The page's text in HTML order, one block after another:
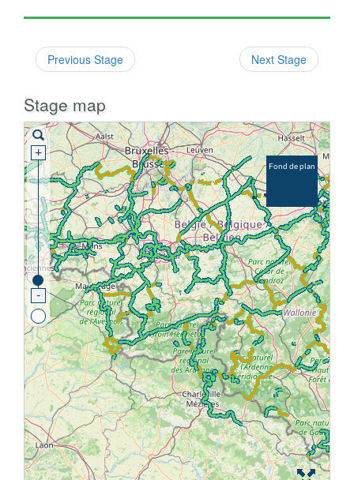
Previous Stage Next Stage
Stage map